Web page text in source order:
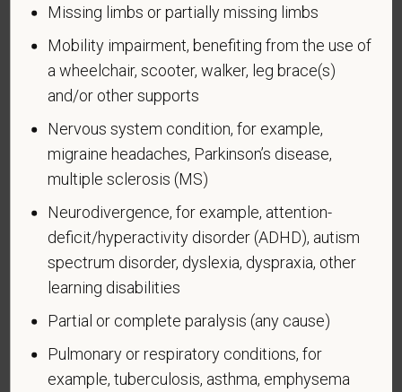
see it. Your decision to complete the form and your
answer will not harm you in any way. If you want to
learn more about the law or this form, visit the U.S.
Department of Labor’s Office of Federal Contract
Compliance Programs (OFCCP) website at
www.dol.gov/ofccp
How do you know if you have a disability?
A disability is a condition that substantially limits one
or more of your “major life activities.” If you have or
have ever had such a condition, you are a person
with a disability.
Disabilities include, but are not
limited to:
Alcohol or other substance use disorder (not
Autoimmune disorder, for example, lupus,
Missing limbs or partially missing limbs
Mobility impairment, benefiting from the use of
a wheelchair, scooter, walker, leg brace(s)
and/or other supports
Nervous system condition, for example,
migraine headaches, Parkinson’s disease,
multiple sclerosis (MS)
Neurodivergence, for example, attention-
deficit/hyperactivity disorder (ADHD), autism
spectrum disorder, dyslexia, dyspraxia, other
learning disabilities
Partial or complete paralysis (any cause)
Pulmonary or respiratory conditions, for
example, tuberculosis, asthma, emphysema